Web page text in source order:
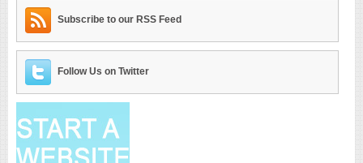
Subscribe to our RSS Feed
Follow Us on Twitter